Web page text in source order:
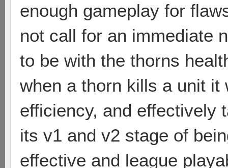
enough gameplay for
not call for an immediate
to be with the thorns
when a thorn kills a unit
efficiency, and effectively
its v1 and v2 stage of
effective and league